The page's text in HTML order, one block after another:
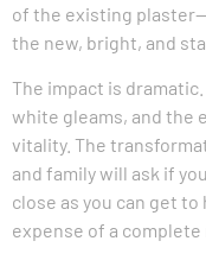
of the existing
the new, bright, and
The impact is
white gleams, and the
vitality. The
and family will ask if
close as you can get
expense of a complete